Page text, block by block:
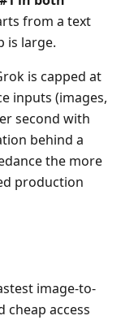
from a text
is large.
is capped at
inputs (images,
second with
behind a
the more
production
image-to-
cheap access